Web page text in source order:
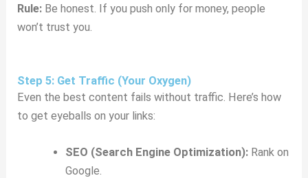
Rule: Be honest. If you push only for money, people
won’t trust you.
Step 5: Get Traffic (Your Oxygen)
Even the best content fails without traffic. Here’s how
to get eyeballs on your links:
SEO (Search Engine Optimization):Rank on
Google.